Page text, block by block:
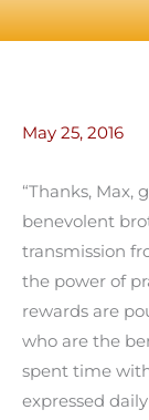
May 25, 2016
“Thanks, Max,
benevolent
transmission
the power of
rewards are
who are the
spent time
expressed